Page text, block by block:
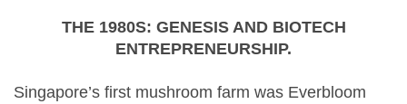
THE 1980S: GENESIS AND BIOTECH
ENTREPRENEURSHIP.
Singapore’s first mushroom farm was Everbloom